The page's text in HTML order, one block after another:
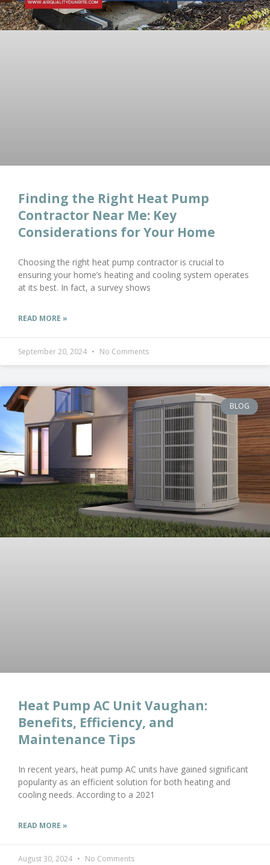
Finding the Right Heat Pump
Contractor Near Me: Key
Considerations for Your Home
Choosing the right heat pump contractor is crucial to
ensuring your home’s heating and cooling system operates
at its best. In fact, a survey shows
READ MORE »
September 20, 2024 No Comments
BLOG
Heat Pump AC Unit Vaughan:
Benefits, Efficiency, and
Maintenance Tips
In recent years, heat pump AC units have gained significant
popularity as an efficient solution for both heating and
cooling needs. According to a 2021
READ MORE »
August 30, 2024 No Comments